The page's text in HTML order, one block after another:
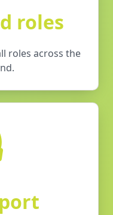
roles
roles across the